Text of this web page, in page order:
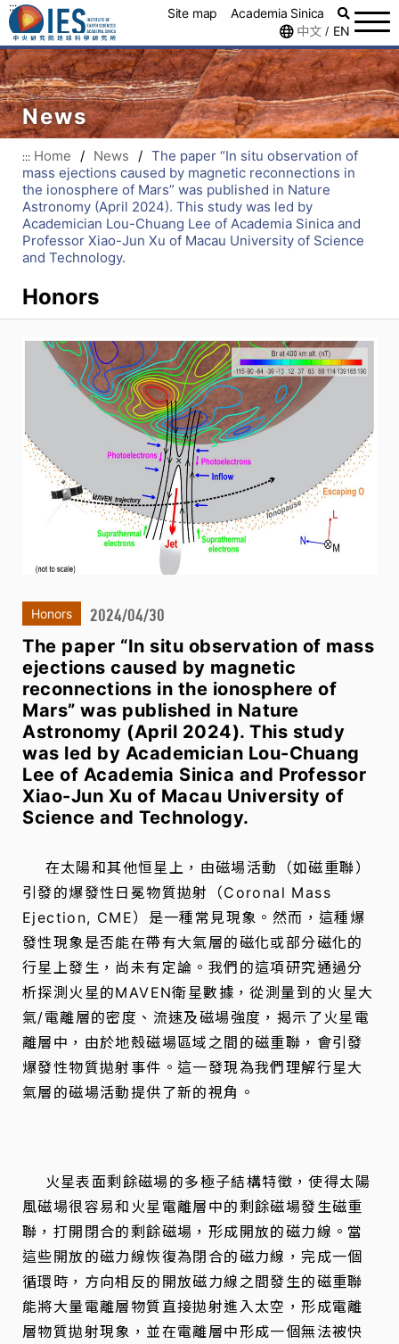
::: Site map
Academia Sinica
中文 / EN
News
::: Home / News / The paper “In situ observation of
mass ejections caused by magnetic reconnections in
the ionosphere of Mars” was published in Nature
Astronomy (April 2024). This study was led by
Academician Lou-Chuang Lee of Academia Sinica and
Professor Xiao-Jun Xu of Macau University of Science
and Technology.
Honors
Honors 2024/04/30
The paper “In situ observation of mass
ejections caused by magnetic
reconnections in the ionosphere of
Mars” was published in Nature
Astronomy (April 2024). This study
was led by Academician Lou-Chuang
Lee of Academia Sinica and Professor
Xiao-Jun Xu of Macau University of
Science and Technology.
在太陽和其他恒星上，由磁場活動（如磁重聯）
引發的爆發性日冕物質拋射（Coronal Mass
Ejection, CME）是一種常見現象。然而，這種爆
發性現象是否能在帶有大氣層的磁化或部分磁化的
行星上發生，尚未有定論。我們的這項研究通過分
析探測火星的MAVEN衛星數據，從測量到的火星大
氣/電離層的密度、流速及磁場強度，揭示了火星電
離層中，由於地殼磁場區域之間的磁重聯，會引發
爆發性物質拋射事件。這一發現為我們理解行星大
氣層的磁場活動提供了新的視角。
火星表面剩餘磁場的多極子結構特徵，使得太陽
風磁場很容易和火星電離層中的剩餘磁場發生磁重
聯，打開閉合的剩餘磁場，形成開放的磁力線。當
這些開放的磁力線恢復為閉合的磁力線，完成一個
循環時，方向相反的開放磁力線之間發生的磁重聯
能將大量電離層物質直接拋射進入太空，形成電離
層物質拋射現象，並在電離層中形成一個無法被快